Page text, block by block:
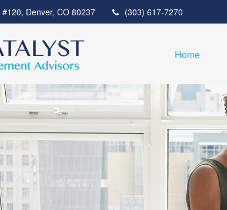
#120, Denver, CO 80237 (303) 617-7270
Home